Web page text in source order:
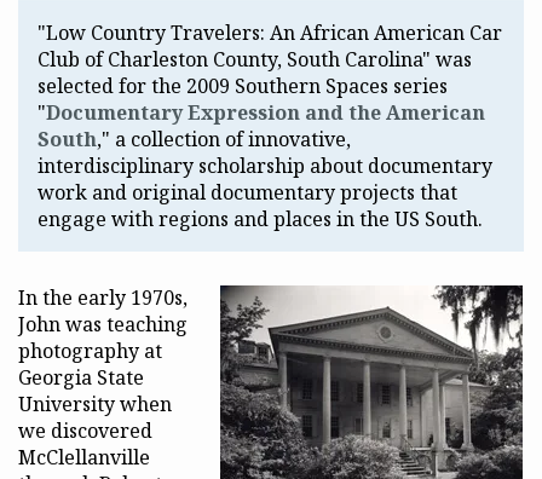
"Low Country Travelers: An African American Car
Club of Charleston County, South Carolina" was
selected for the 2009 Southern Spaces series
"Documentary Expression and the American
South," a collection of innovative,
interdisciplinary scholarship about documentary
work and original documentary projects that
engage with regions and places in the US South.
In the early 1970s,
John was teaching
photography at
Georgia State
University when
we discovered
McClellanville